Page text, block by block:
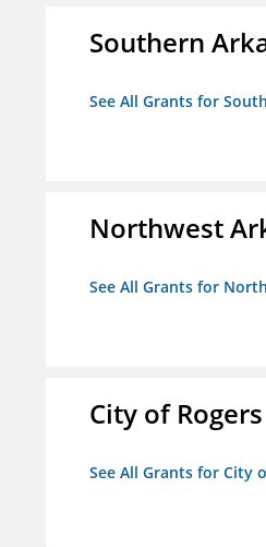
Southern
See All Grants for
Northwest
See All Grants for
City of Rogers
See All Grants for City